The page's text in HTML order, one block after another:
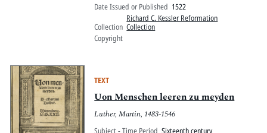
Date Issued or Published 1522
Collection
Richard C. Kessler Reformation
Collection
Copyright
TEXT
Uon Menschen leeren zu meyden
Luther, Martin, 1483-1546
Subject - Time Period Sixteenth century